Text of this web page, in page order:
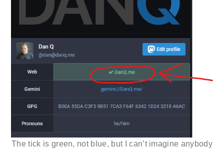
The tick is green, not blue, but I can’t imagine anybody